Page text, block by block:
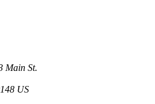
Main St.
US